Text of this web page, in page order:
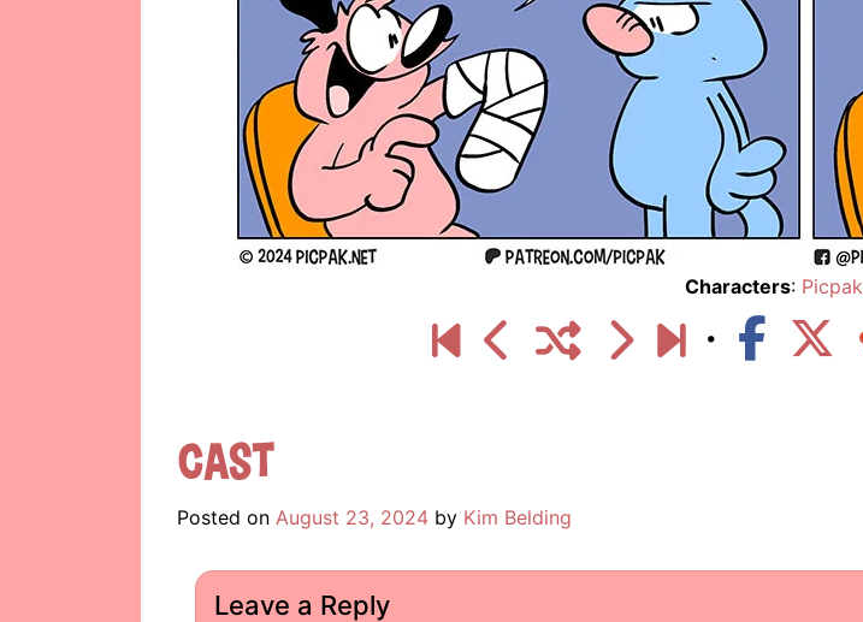
Characters: Picpak
Cast
Posted on August 23, 2024 by Kim Belding
Leave a Reply